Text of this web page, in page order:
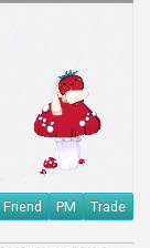
Friend PM Trade